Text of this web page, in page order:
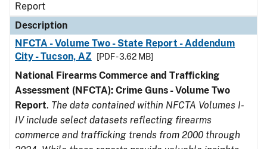
Report
Description
NFCTA - Volume Two - State Report - Addendum
City - Tucson, AZ
[PDF - 3.62 MB]
National Firearms Commerce and Trafficking
Assessment (NFCTA): Crime Guns - Volume Two
Report. The data contained within NFCTA Volumes I-
IV include select datasets reflecting firearms
commerce and trafficking trends from 2000 through